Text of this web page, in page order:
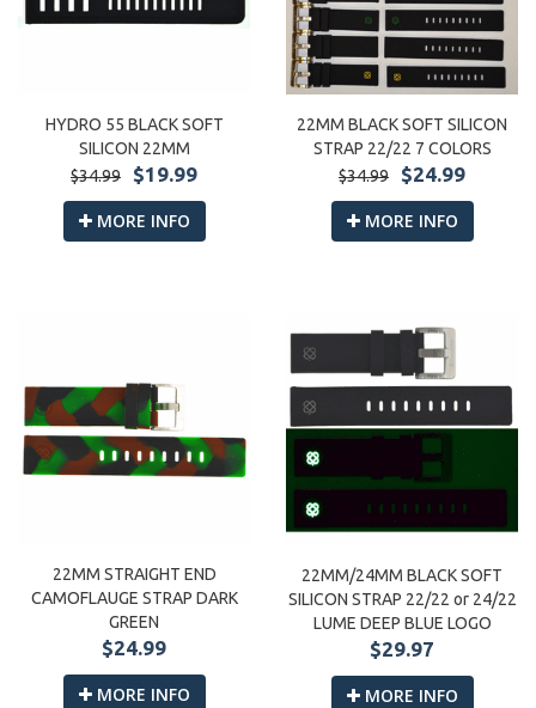
HYDRO 55 BLACK SOFT
SILICON 22MM
$34.99
$19.99
MORE INFO
22MM BLACK SOFT SILICON
STRAP 22/22 7 COLORS
$34.99
$24.99
MORE INFO
22MM STRAIGHT END
CAMOFLAUGE STRAP DARK
GREEN
$24.99
MORE INFO
22MM/24MM BLACK SOFT
SILICON STRAP 22/22 or 24/22
LUME DEEP BLUE LOGO
$29.97
MORE INFO